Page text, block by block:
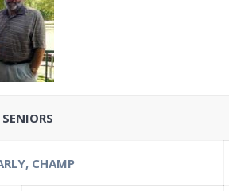
SENIORS
CHAMP